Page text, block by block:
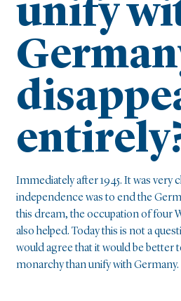
unify
Immediately after 1945. It was very
independence was to end the
this dream, the occupation of four
also helped. Today this is not a
would agree that it would be better
monarchy than unify with Germany.